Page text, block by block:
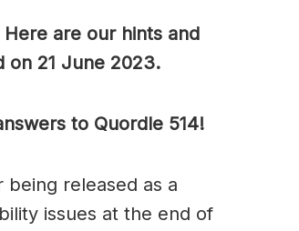
are our hints and
on 21 June 2023.
to Quordle 514!
released as a
issues at the end of